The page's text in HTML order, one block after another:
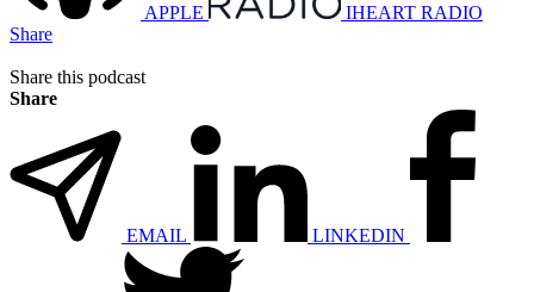
APPLE
IHEART RADIO
Share
Share this podcast
Share
EMAIL LINKEDIN